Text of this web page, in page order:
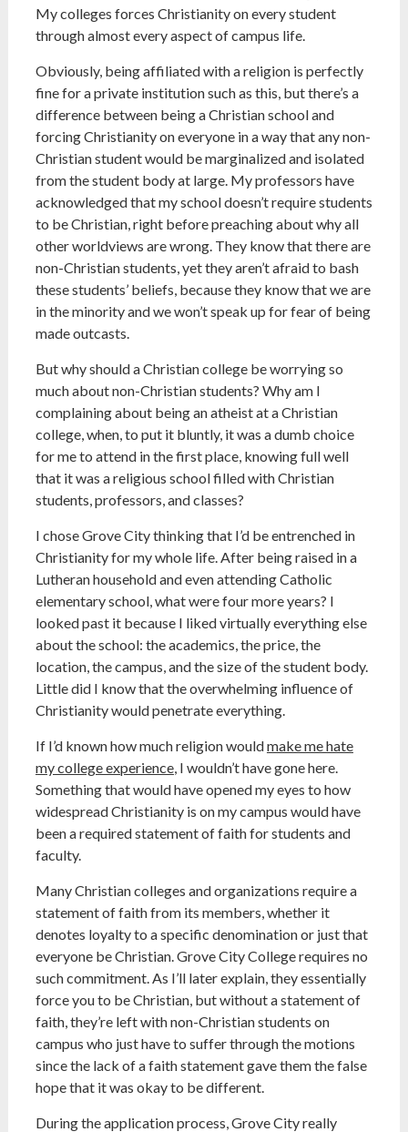
My colleges forces Christianity on every student
through almost every aspect of campus life.
Obviously, being affiliated with a religion is perfectly
fine for a private institution such as this, but there’s a
difference between being a Christian school and
forcing Christianity on everyone in a way that any non-
Christian student would be marginalized and isolated
from the student body at large. My professors have
acknowledged that my school doesn’t require students
to be Christian, right before preaching about why all
other worldviews are wrong. They know that there are
non-Christian students, yet they aren’t afraid to bash
these students’ beliefs, because they know that we are
in the minority and we won’t speak up for fear of being
made outcasts.
But why should a Christian college be worrying so
much about non-Christian students? Why am I
complaining about being an atheist at a Christian
college, when, to put it bluntly, it was a dumb choice
for me to attend in the first place, knowing full well
that it was a religious school filled with Christian
students, professors, and classes?
I chose Grove City thinking that I’d be entrenched in
Christianity for my whole life. After being raised in a
Lutheran household and even attending Catholic
elementary school, what were four more years? I
looked past it because I liked virtually everything else
about the school: the academics, the price, the
location, the campus, and the size of the student body.
Little did I know that the overwhelming influence of
Christianity would penetrate everything.
If I’d known how much religion wouldmake me hate
my college experience, I wouldn’t have gone here.
Something that would have opened my eyes to how
widespread Christianity is on my campus would have
been a required statement of faith for students and
faculty.
Many Christian colleges and organizations require a
statement of faith from its members, whether it
denotes loyalty to a specific denomination or just that
everyone be Christian. Grove City College requires no
such commitment. As I’ll later explain, they essentially
force you to be Christian, but without a statement of
faith, they’re left with non-Christian students on
campus who just have to suffer through the motions
since the lack of a faith statement gave them the false
hope that it was okay to be different.
During the application process, Grove City really